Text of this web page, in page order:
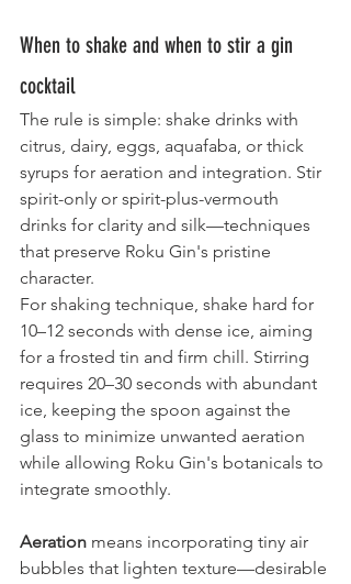
When to shake and when to stir a gin
cocktail
The rule is simple: shake drinks with
citrus, dairy, eggs, aquafaba, or thick
syrups for aeration and integration. Stir
spirit-only or spirit-plus-vermouth
drinks for clarity and silk—techniques
that preserve Roku Gin's pristine
character.
For shaking technique, shake hard for
10–12 seconds with dense ice, aiming
for a frosted tin and firm chill. Stirring
requires 20–30 seconds with abundant
ice, keeping the spoon against the
glass to minimize unwanted aeration
while allowing Roku Gin's botanicals to
integrate smoothly.
Aeration means incorporating tiny air
bubbles that lighten texture—desirable